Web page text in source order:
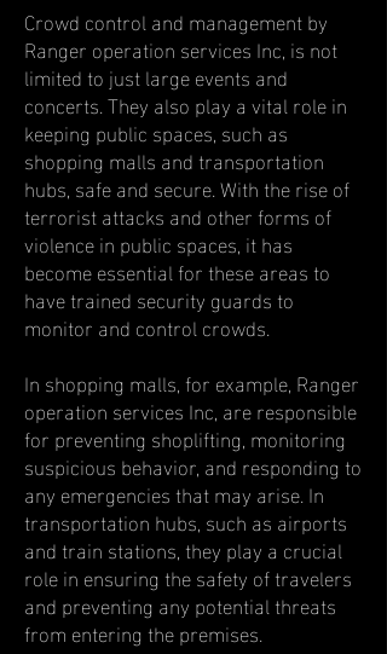
Crowd control and management by
Ranger operation services Inc, is not
limited to just large events and
concerts. They also play a vital role in
keeping public spaces, such as
shopping malls and transportation
hubs, safe and secure. With the rise of
terrorist attacks and other forms of
violence in public spaces, it has
become essential for these areas to
have trained security guards to
monitor and control crowds.
In shopping malls, for example, Ranger
operation services Inc, are responsible
for preventing shoplifting, monitoring
suspicious behavior, and responding to
any emergencies that may arise. In
transportation hubs, such as airports
and train stations, they play a crucial
role in ensuring the safety of travelers
and preventing any potential threats
from entering the premises.